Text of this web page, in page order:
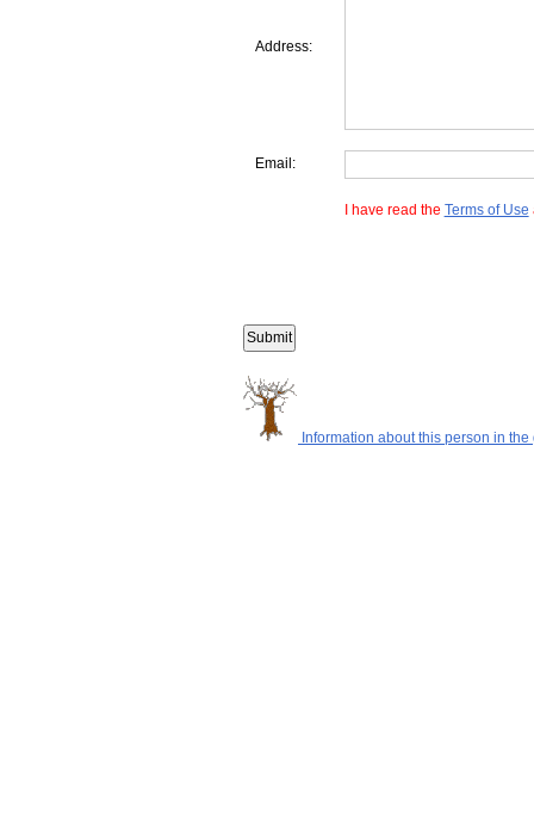
Address:
Email:
I have read the Terms of Use
Information about this person in